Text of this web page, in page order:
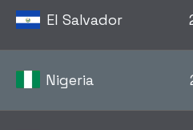
El Salvador
Nigeria